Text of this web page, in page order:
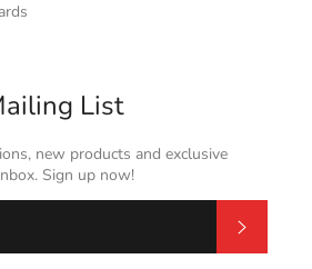
List
new products and exclusive
Sign up now!